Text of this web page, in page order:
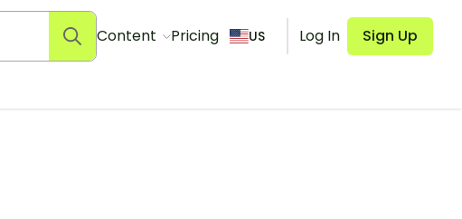
Content Pricing US Log In Sign Up